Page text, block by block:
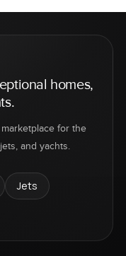
homes,
for the
and yachts.
Jets